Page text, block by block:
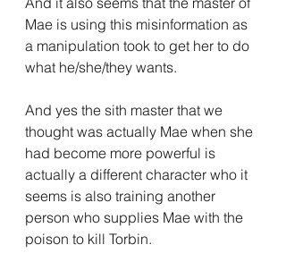
Mae is using this misinformation as
a manipulation took to get her to do
what he/she/they wants.
And yes the sith master that we
thought was actually Mae when she
had become more powerful is
actually a different character who it
seems is also training another
person who supplies Mae with the
poison to kill Torbin.